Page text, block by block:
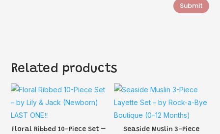
Submit
Related products
Floral Ribbed 10-Piece Set –
Seaside Muslin 3-Piece